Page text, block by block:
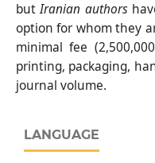
butIranian authors
option for whom they
minimal fee
printing, packaging,
journal volume.
LANGUAGE